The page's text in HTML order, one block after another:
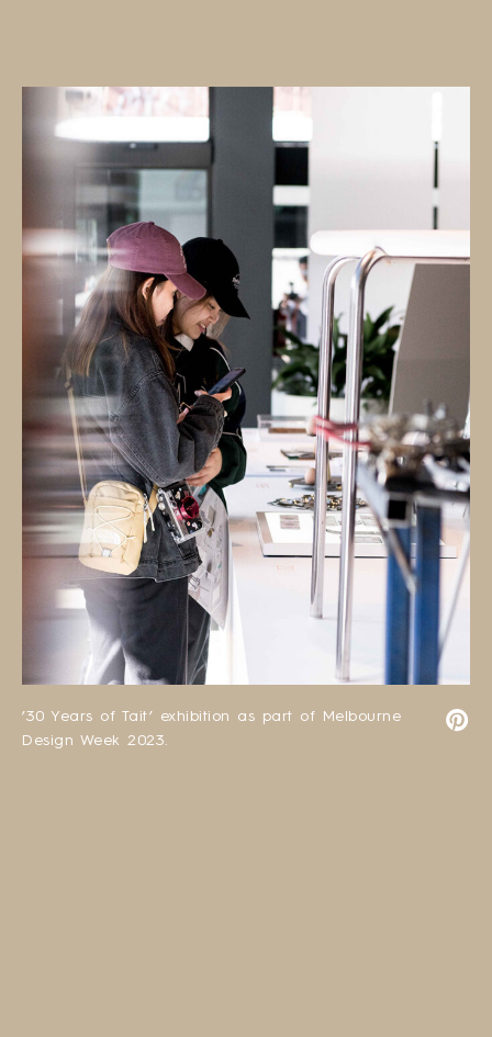
’30 Years of Tait’ exhibition as part of Melbourne
Design Week 2023.